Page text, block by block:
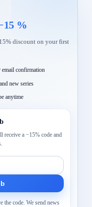
%
discount on your first
email confirmation
new series
anytime
receive a −15% code and
code. We send news